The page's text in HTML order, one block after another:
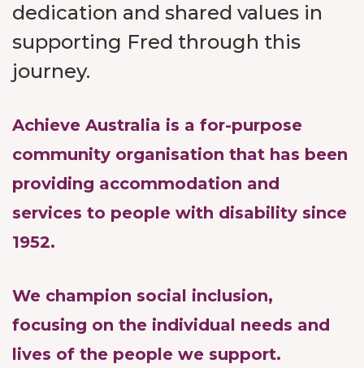
dedication and shared values in
supporting Fred through this
journey.
Achieve Australia is a for-purpose
community organisation that has been
providing accommodation and
services to people with disability since
1952.
We champion social inclusion,
focusing on the individual needs and
lives of the people we support.